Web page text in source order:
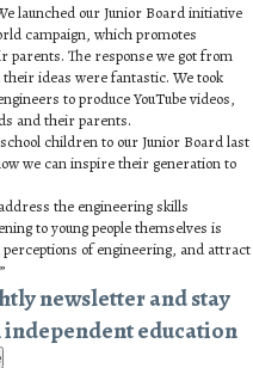
launched our Junior Board initiative
campaign, which promotes
parents. The response we got from
their ideas were fantastic. We took
to produce YouTube videos,
and their parents.
children to our Junior Board last
we can inspire their generation to
the engineering skills
to young people themselves is
of engineering, and attract
newsletter and stay
independent education